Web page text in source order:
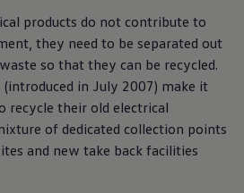
Electric Car Grant
and concept cars
ID.3 Neo
concept car
finance
cars
offers
products do not contribute to
, they need to be separated out
so that they can be recycled.
(introduced in July 2007) make it
recycle their old electrical
of dedicated collection points
and new take back facilities